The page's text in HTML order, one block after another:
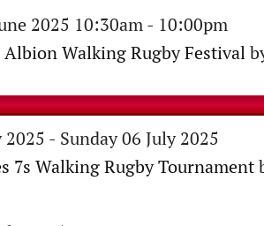
2025 10:30am - 10:00pm
Walking Rugby Festival
- Sunday 06 July 2025
7s Walking Rugby Tournament